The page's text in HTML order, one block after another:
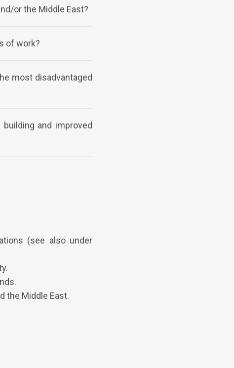
or the Middle East?
of work?
most disadvantaged
and improved
(see also under
the Middle East.